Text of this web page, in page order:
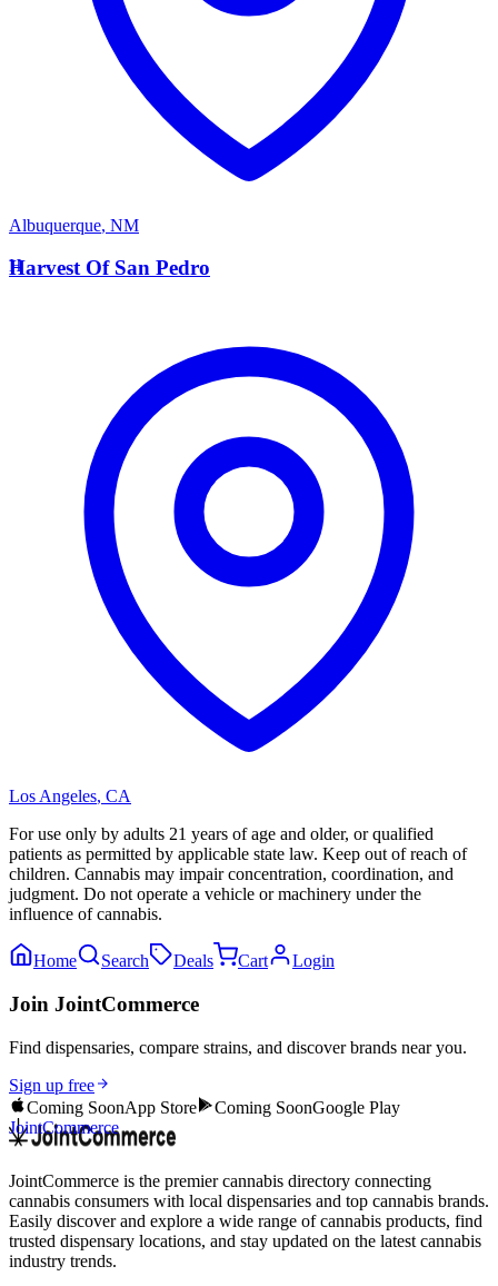
Albuquerque, NM
H
Harvest Of San Pedro
Los Angeles, CA
For use only by adults 21 years of age and older, or qualified
patients as permitted by applicable state law. Keep out of reach of
children. Cannabis may impair concentration, coordination, and
judgment. Do not operate a vehicle or machinery under the
influence of cannabis.
Home Search Deals Cart Login
Join JointCommerce
Find dispensaries, compare strains, and discover brands near you.
Sign up free
Coming SoonApp Store Coming SoonGoogle Play
JointCommerce
JointCommerce is the premier cannabis directory connecting
cannabis consumers with local dispensaries and top cannabis brands.
Easily discover and explore a wide range of cannabis products, find
trusted dispensary locations, and stay updated on the latest cannabis
industry trends.